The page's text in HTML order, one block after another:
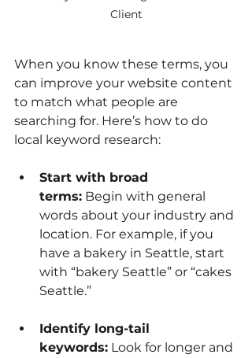
Client
When you know these terms, you
can improve your website content
to match what people are
searching for. Here’s how to do
local keyword research:
Start with broad
terms: Begin with general
words about your industry and
location. For example, if you
have a bakery in Seattle, start
with “bakery Seattle” or “cakes
Seattle.”
Identify long-tail
keywords: Look for longer and